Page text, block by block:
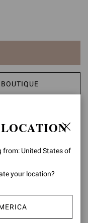
105 sandal is set
The design also
from: United States of
your location?